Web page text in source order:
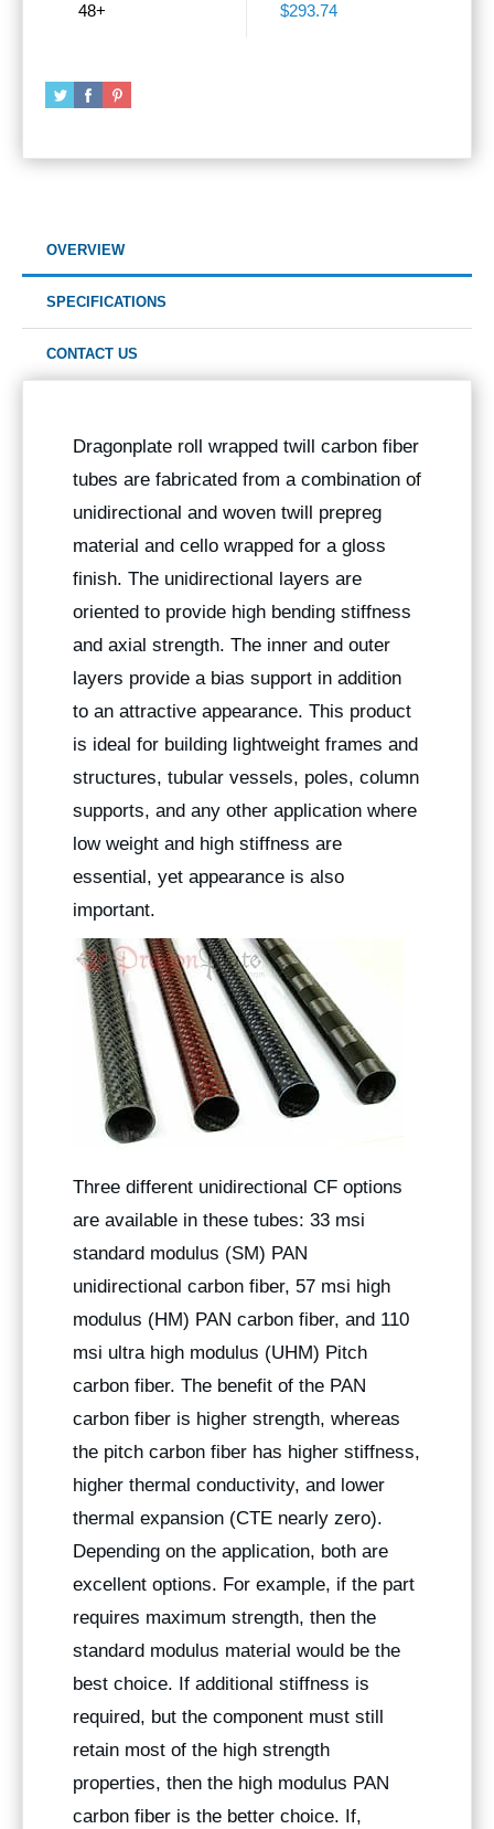
48+ $293.74
OVERVIEW
SPECIFICATIONS
CONTACT US
Dragonplate roll wrapped twill carbon fiber
tubes are fabricated from a combination of
unidirectional and woven twill prepreg
material and cello wrapped for a gloss
finish. The unidirectional layers are
oriented to provide high bending stiffness
and axial strength. The inner and outer
layers provide a bias support in addition
to an attractive appearance. This product
is ideal for building lightweight frames and
structures, tubular vessels, poles, column
supports, and any other application where
low weight and high stiffness are
essential, yet appearance is also
important.
Three different unidirectional CF options
are available in these tubes: 33 msi
standard modulus (SM) PAN
unidirectional carbon fiber, 57 msi high
modulus (HM) PAN carbon fiber, and 110
msi ultra high modulus (UHM) Pitch
carbon fiber. The benefit of the PAN
carbon fiber is higher strength, whereas
the pitch carbon fiber has higher stiffness,
higher thermal conductivity, and lower
thermal expansion (CTE nearly zero).
Depending on the application, both are
excellent options. For example, if the part
requires maximum strength, then the
standard modulus material would be the
best choice. If additional stiffness is
required, but the component must still
retain most of the high strength
properties, then the high modulus PAN
carbon fiber is the better choice. If,